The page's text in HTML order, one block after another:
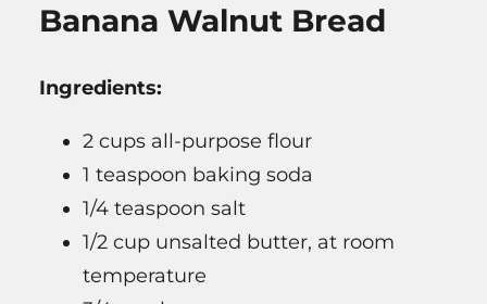
Banana Walnut Bread
Ingredients:
2 cups all-purpose flour
1 teaspoon baking soda
1/4 teaspoon salt
1/2 cup unsalted butter, at room
temperature